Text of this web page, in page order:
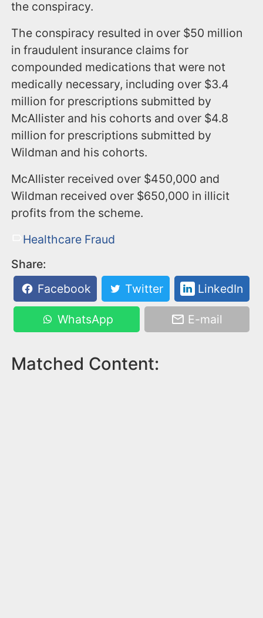
the conspiracy.
The conspiracy resulted in over $50 million
in fraudulent insurance claims for
compounded medications that were not
medically necessary, including over $3.4
million for prescriptions submitted by
McAllister and his cohorts and over $4.8
million for prescriptions submitted by
Wildman and his cohorts.
McAllister received over $450,000 and
Wildman received over $650,000 in illicit
profits from the scheme.
Healthcare Fraud
Share:
Facebook
Twitter LinkedIn
WhatsApp E-mail
Matched Content: